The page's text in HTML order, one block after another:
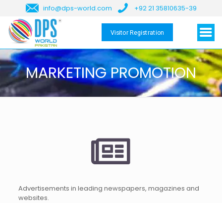
info@dps-world.com +92 21 35810635-39
Visitor Registration
MARKETING PROMOTION
Advertisements in leading newspapers, magazines and
websites.